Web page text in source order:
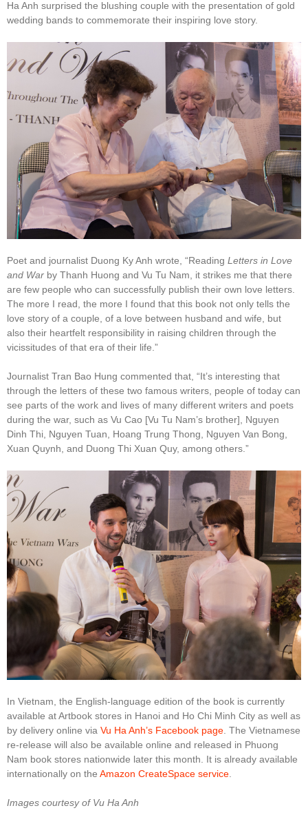
Ha Anh surprised the blushing couple with the presentation of gold
wedding bands to commemorate their inspiring love story.
Poet and journalist Duong Ky Anh wrote, “Reading Letters in Love
and War by Thanh Huong and Vu Tu Nam, it strikes me that there
are few people who can successfully publish their own love letters.
The more I read, the more I found that this book not only tells the
love story of a couple, of a love between husband and wife, but
also their heartfelt responsibility in raising children through the
vicissitudes of that era of their life.”
Journalist Tran Bao Hung commented that, “It’s interesting that
through the letters of these two famous writers, people of today can
see parts of the work and lives of many different writers and poets
during the war, such as Vu Cao [Vu Tu Nam’s brother], Nguyen
Dinh Thi, Nguyen Tuan, Hoang Trung Thong, Nguyen Van Bong,
Xuan Quynh, and Duong Thi Xuan Quy, among others.”
In Vietnam, the English-language edition of the book is currently
available at Artbook stores in Hanoi and Ho Chi Minh City as well as
by delivery online via Vu Ha Anh’s Facebook page . The Vietnamese
re-release will also be available online and released in Phuong
Nam book stores nationwide later this month. It is already available
internationally on the Amazon CreateSpace service
Images courtesy of Vu Ha Anh